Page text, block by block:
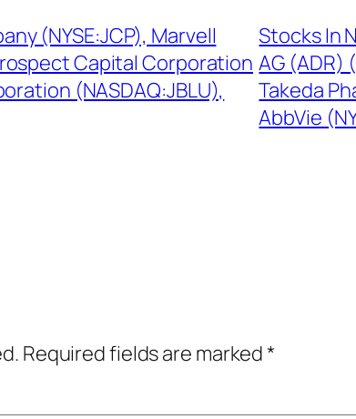
(NYSE:JCP), Marvell
Capital Corporation
(NASDAQ:JBLU),
Stocks In
AG (ADR)
Takeda
AbbVie
Required fields are marked*